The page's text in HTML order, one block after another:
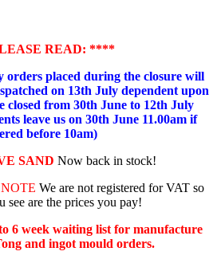
READ: ****
placed during the closure will
on 13th July dependent upon
closed from 30th June to 12th July
leave us on 30th June 11.00am if
before 10am)
SAND Now back in stock!
We are not registered for VAT so
see are the prices you pay!
6 week waiting list for manufacture
and ingot mould orders.